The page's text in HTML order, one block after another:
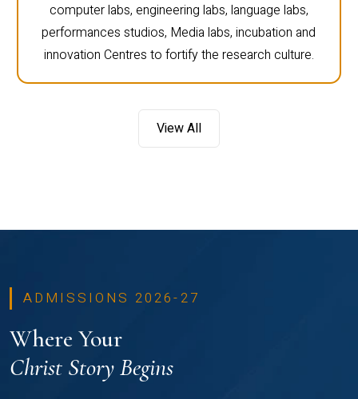
computer labs, engineering labs, language labs,
performances studios, Media labs, incubation and
innovation Centres to fortify the research culture.
View All
ADMISSIONS 2026-27
Where Your
Christ Story Begins